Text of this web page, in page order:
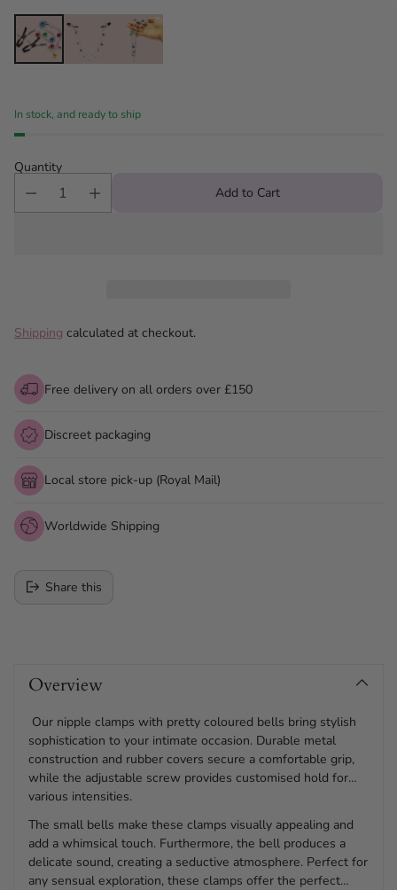
In stock, and ready to ship
Quantity
Add to Cart
Shipping calculated at checkout.
Free delivery on all orders over £150
Discreet packaging
Local store pick-up (Royal Mail)
Worldwide Shipping
Share this
cart
Overview
Our nipple clamps with pretty coloured bells bring stylish
sophistication to your intimate occasion. Durable metal
construction and rubber covers secure a comfortable grip,
while the adjustable screw provides customised hold for
various intensities.
The small bells make these clamps visually appealing and
add a whimsical touch. Furthermore, the bell produces a
delicate sound, creating a seductive atmosphere. Perfect for
any sensual exploration, these clamps offer the perfect